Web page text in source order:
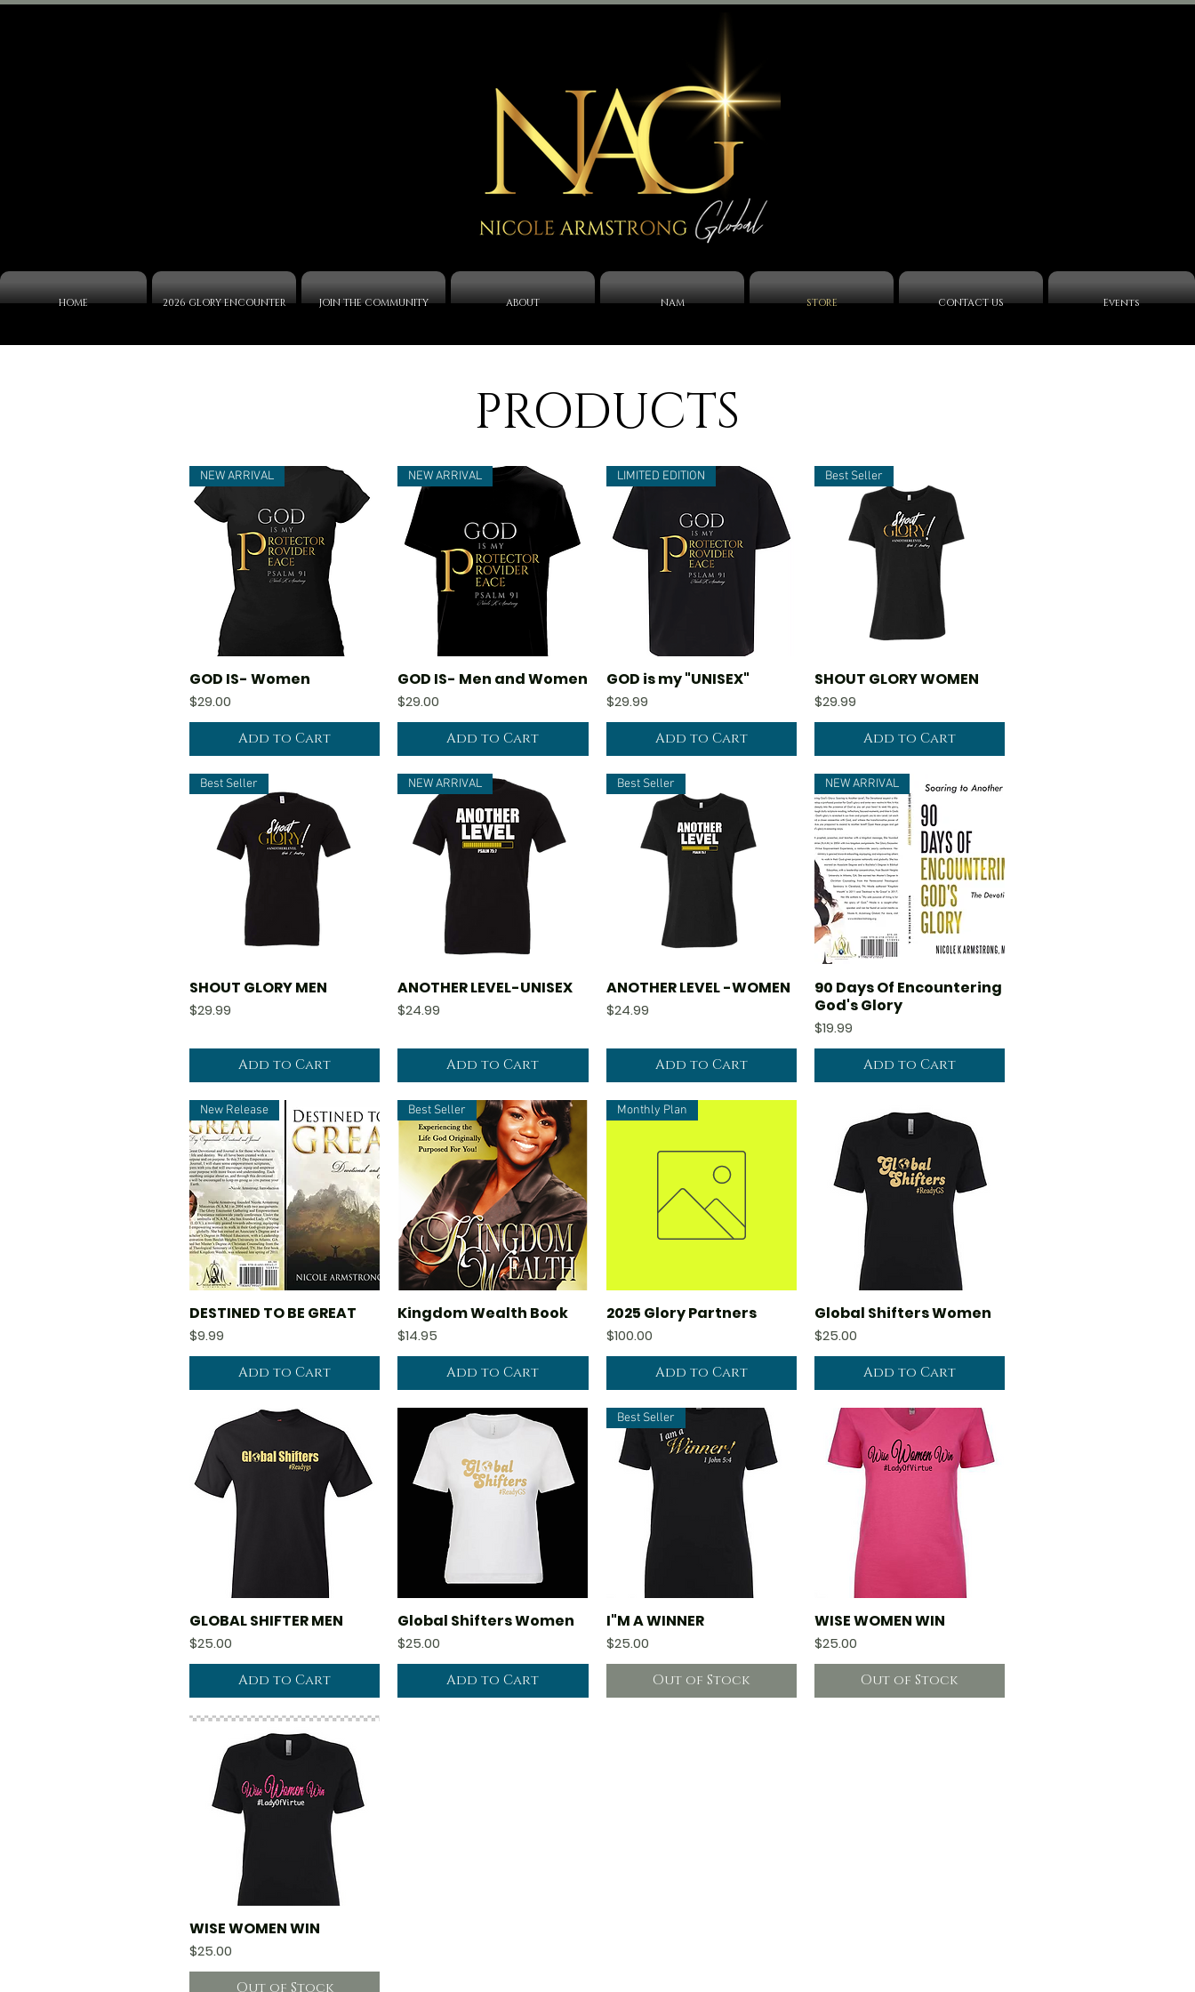
HOME 2026 GLORY ENCOUNTER JOIN THE COMMUNITY ABOUT NAM STORE CONTACT US Events
PRODUCTS
Quick View
NEW ARRIVAL
GOD IS- Women
Price
$29.00
Add to Cart
Quick View
NEW ARRIVAL
GOD IS- Men and Women
Price
$29.00
Add to Cart
Quick View
LIMITED EDITION
GOD is my "UNISEX"
Price
$29.99
Add to Cart
Quick View
Best Seller
SHOUT GLORY WOMEN
Price
$29.99
Add to Cart
Quick View
Best Seller
SHOUT GLORY MEN
Price
$29.99
Add to Cart
Quick View
NEW ARRIVAL
ANOTHER LEVEL-UNISEX
Price
$24.99
Add to Cart
Quick View
Best Seller
ANOTHER LEVEL -WOMEN
Price
$24.99
Add to Cart
Quick View
NEW ARRIVAL
90 Days Of Encountering
God's Glory
Price
$19.99
Add to Cart
Quick View
New Release
DESTINED TO BE GREAT
Price
$9.99
Add to Cart
Quick View
Best Seller
Kingdom Wealth Book
Price
$14.95
Add to Cart
Quick View
Monthly Plan
2025 Glory Partners
Price
$100.00
Add to Cart
Quick View
Global Shifters Women
Price
$25.00
Add to Cart
Quick View
GLOBAL SHIFTER MEN
Price
$25.00
Add to Cart
Quick View
Global Shifters Women
Price
$25.00
Add to Cart
Quick View
Best Seller
I"M A WINNER
Price
$25.00
Out of Stock
Quick View
WISE WOMEN WIN
Price
$25.00
Out of Stock
Quick View
WISE WOMEN WIN
Price
$25.00
Out of Stock